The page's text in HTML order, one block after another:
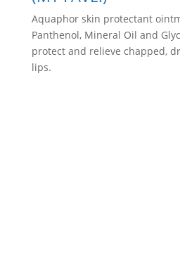
Aquaphor skin protectant
Panthenol, Mineral Oil and
protect and relieve chapped,
lips.